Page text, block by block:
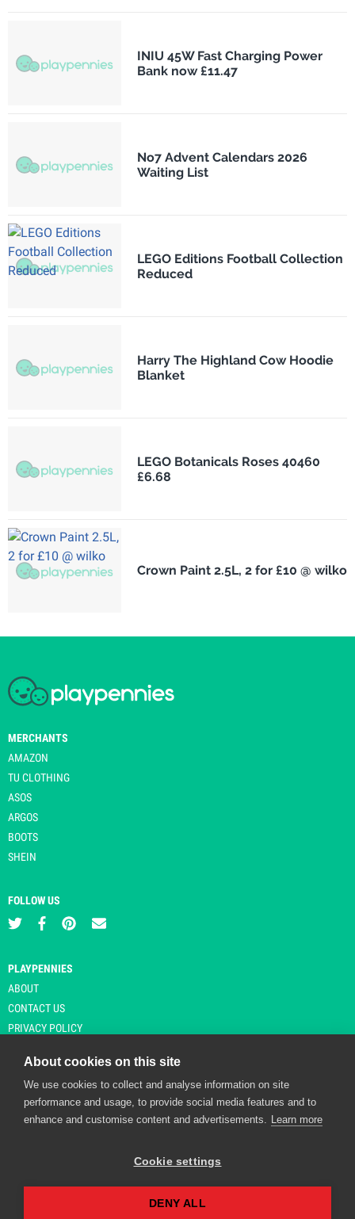
INIU 45W Fast Charging Power
Bank now £11.47
No7 Advent Calendars 2026
Waiting List
LEGO Editions Football Collection
Reduced
Harry The Highland Cow Hoodie
Blanket
LEGO Botanicals Roses 40460
£6.68
Crown Paint 2.5L, 2 for £10 @ wilko
MERCHANTS
AMAZON
TU CLOTHING
ASOS
ARGOS
BOOTS
SHEIN
FOLLOW US
PLAYPENNIES
ABOUT
CONTACT US
PRIVACY POLICY
© Copyright 2026 Playpennies. All rights reserved. * PlayPennies is an
affiliate site and may receive commission from users clicking through and
Playpennies Cookie Policy
About cookies on this site
We use cookies to collect and analyse information on site
performance and usage, to provide social media features and to
enhance and customise content and advertisements. Learn more
Cookie settings
DENY ALL